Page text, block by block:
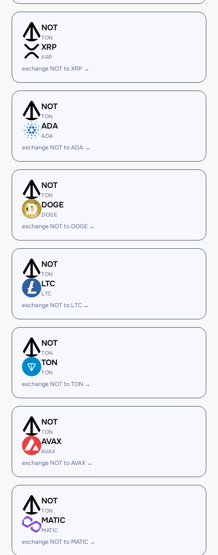
NOT
TON
XRP
XRP
exchange NOT to XRP →
NOT
TON
ADA
ADA
exchange NOT to ADA →
NOT
TON
DOGE
DOGE
exchange NOT to DOGE →
NOT
TON
LTC
LTC
exchange NOT to LTC →
NOT
TON
TON
TON
exchange NOT to TON →
NOT
TON
AVAX
AVAX
exchange NOT to AVAX →
NOT
TON
MATIC
MATIC
exchange NOT to MATIC →